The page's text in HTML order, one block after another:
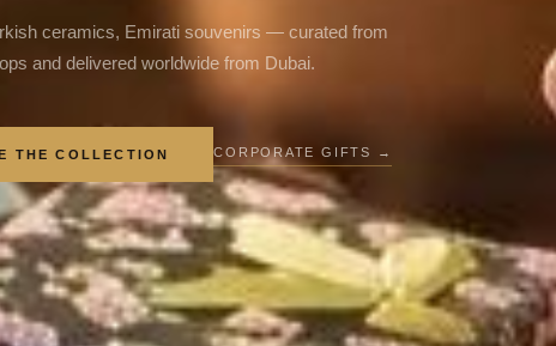
ceramics, Emirati souvenirs — curated from
and delivered worldwide from Dubai.
THE COLLECTION CORPORATE GIFTS →